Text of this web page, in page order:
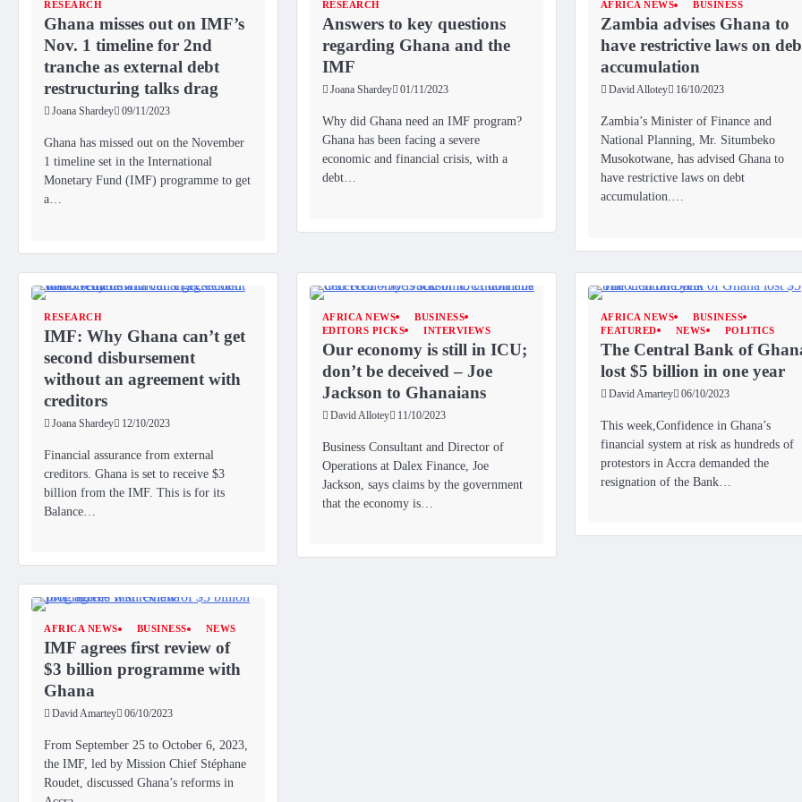
RESEARCH
Ghana misses out on IMF’s
Nov. 1 timeline for 2nd
tranche as external debt
restructuring talks drag
Joana Shardey 09/11/2023
Ghana has missed out on the November
1 timeline set in the International
Monetary Fund (IMF) programme to get
a…
RESEARCH
Answers to key questions
regarding Ghana and the
IMF
Joana Shardey 01/11/2023
Why did Ghana need an IMF program?
Ghana has been facing a severe
economic and financial crisis, with a
debt…
AFRICA NEWS BUSINESS
Zambia advises Ghana to
have restrictive laws on
accumulation
David Allotey 16/10/2023
Zambia’s Minister of Finance and
National Planning, Mr. Situmbeko
Musokotwane, has advised Ghana to
have restrictive laws on debt
accumulation.…
RESEARCH
IMF: Why Ghana can’t get
second disbursement
without an agreement with
creditors
Joana Shardey 12/10/2023
Financial assurance from external
creditors. Ghana is set to receive $3
billion from the IMF. This is for its
Balance…
AFRICA NEWS
BUSINESS
EDITORS PICKS
INTERVIEWS
Our economy is still in ICU;
don’t be deceived – Joe
Jackson to Ghanaians
David Allotey 11/10/2023
Business Consultant and Director of
Operations at Dalex Finance, Joe
Jackson, says claims by the government
that the economy is…
AFRICA NEWS
BUSINESS
FEATURED
NEWS POLITICS
The Central Bank of
lost $5 billion in one year
David Amartey 06/10/2023
This week,Confidence in Ghana’s
financial system at risk as hundreds of
protestors in Accra demanded the
resignation of the Bank…
AFRICA NEWS BUSINESS NEWS
IMF agrees first review of
$3 billion programme with
Ghana
David Amartey 06/10/2023
From September 25 to October 6, 2023,
the IMF, led by Mission Chief Stéphane
Roudet, discussed Ghana’s reforms in